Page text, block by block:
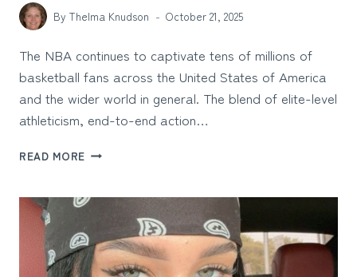
By Thelma Knudson October 21, 2025
The NBA continues to captivate tens of millions of
basketball fans across the United States of America
and the wider world in general. The blend of elite-level
athleticism, end-to-end action…
READ MORE NBA
NEED
SEE
FOR
YOURSELF